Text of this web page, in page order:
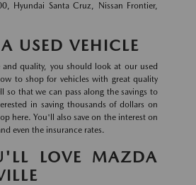
Hyundai Santa Cruz, Nissan Frontier,
USED VEHICLE
quality, you should look at our used
to shop for vehicles with great quality
so that we can pass along the savings to
in saving thousands of dollars on
here. You'll also save on the interest on
even the insurance rates.
LOVE MAZDA